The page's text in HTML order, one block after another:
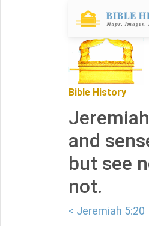
Bible History
and
but see
not.
< Jeremiah 5:20